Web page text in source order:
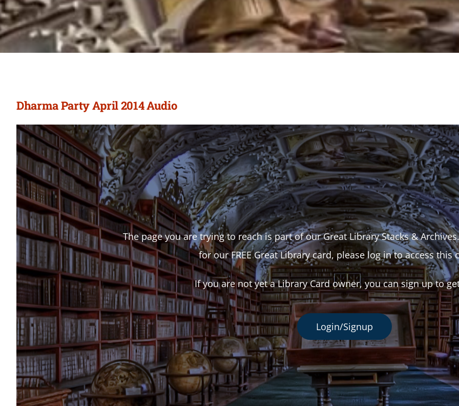
Dharma Party April 2014 Audio
The page you are trying to reach is part of our Great Library Stacks &
for our FREE Great Library card, please log in to access this
If you are not yet a Library Card owner, you can sign up to
Login/Signup